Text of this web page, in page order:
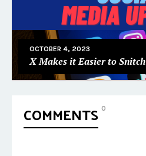
OCTOBER 4, 2023
X Makes it Easier to Snitch
COMMENTS 0